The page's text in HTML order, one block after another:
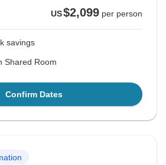
US$2,099 per person
savings
Shared Room
Confirm Dates